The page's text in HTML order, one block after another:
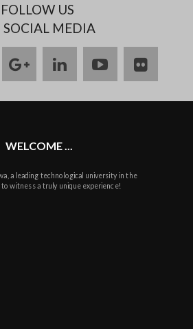
FOLLOW US
SOCIAL MEDIA
google
plus
linkedinyoutubeflickr
WELCOME ...
a leading technological university in the
witness a truly unique experience!